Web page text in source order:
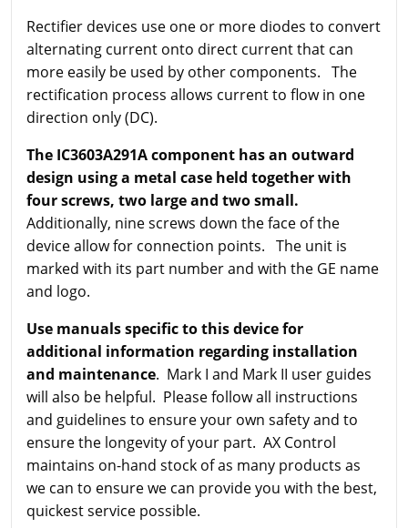
Rectifier devices use one or more diodes to convert
alternating current onto direct current that can
more easily be used by other components. The
rectification process allows current to flow in one
direction only (DC).
The IC3603A291A component has an outward
design using a metal case held together with
four screws, two large and two small.
Additionally, nine screws down the face of the
device allow for connection points. The unit is
marked with its part number and with the GE name
and logo.
Use manuals specific to this device for
additional information regarding installation
and maintenance. Mark I and Mark II user guides
will also be helpful. Please follow all instructions
and guidelines to ensure your own safety and to
ensure the longevity of your part. AX Control
maintains on-hand stock of as many products as
we can to ensure we can provide you with the best,
quickest service possible.